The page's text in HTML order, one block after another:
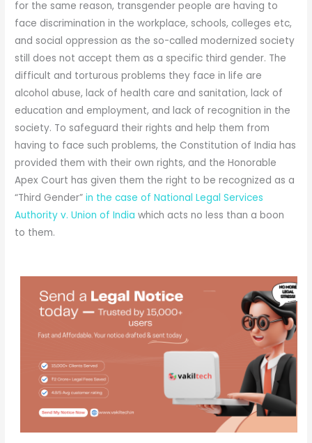
for the same reason, transgender people are having to
face discrimination in the workplace, schools, colleges etc,
and social oppression as the so-called modernized society
still does not accept them as a specific third gender. The
difficult and torturous problems they face in life are
alcohol abuse, lack of health care and sanitation, lack of
education and employment, and lack of recognition in the
society. To safeguard their rights and help them from
having to face such problems, the Constitution of India has
provided them with their own rights, and the Honorable
Apex Court has given them the right to be recognized as a
“Third Gender” in the case of National Legal Services
Authority v. Union of Indiawhich acts no less than a boon
to them.